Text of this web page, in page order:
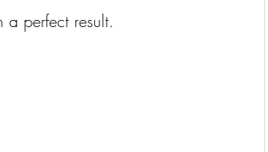
a perfect result.